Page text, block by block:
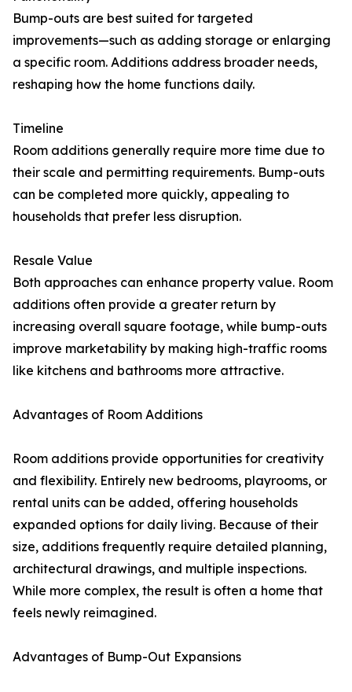
Bump-outs are best suited for targeted
improvements—such as adding storage or enlarging
a specific room. Additions address broader needs,
reshaping how the home functions daily.
Timeline
Room additions generally require more time due to
their scale and permitting requirements. Bump-outs
can be completed more quickly, appealing to
households that prefer less disruption.
Resale Value
Both approaches can enhance property value. Room
additions often provide a greater return by
increasing overall square footage, while bump-outs
improve marketability by making high-traffic rooms
like kitchens and bathrooms more attractive.
Advantages of Room Additions
Room additions provide opportunities for creativity
and flexibility. Entirely new bedrooms, playrooms, or
rental units can be added, offering households
expanded options for daily living. Because of their
size, additions frequently require detailed planning,
architectural drawings, and multiple inspections.
While more complex, the result is often a home that
feels newly reimagined.
Advantages of Bump-Out Expansions